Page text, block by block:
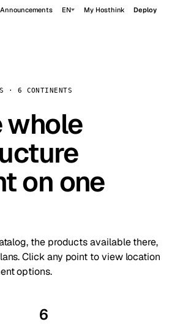
Announcements EN My Hosthink Deploy
· 6 CONTINENTS
whole
on one
the products available there,
Click any point to view location
options.
6